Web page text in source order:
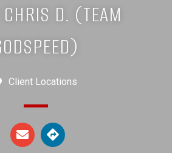
CHRIS D. (TEAM
Client Locations